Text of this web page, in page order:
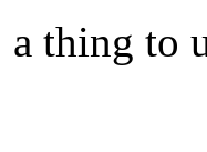
thing to